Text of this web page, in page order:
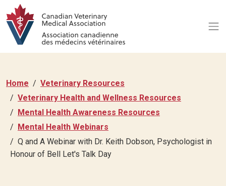
Home
Veterinary Resources
Veterinary Health and Wellness Resources
Mental Health Awareness Resources
Mental Health Webinars
Q and A Webinar with Dr. Keith Dobson, Psychologist in
Honour of Bell Let's Talk Day